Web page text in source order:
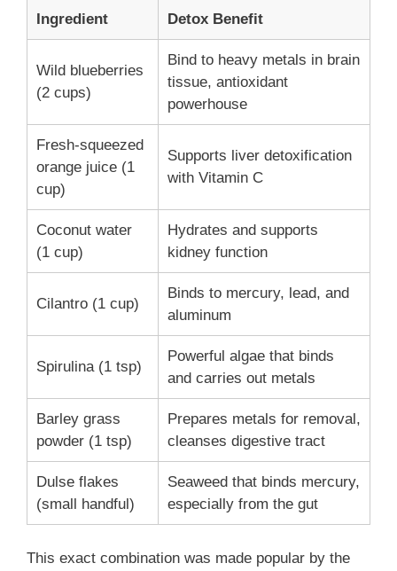
Ingredient Detox Benefit
Wild blueberries
(2 cups)
Bind to heavy metals in brain
tissue, antioxidant
powerhouse
Fresh-squeezed
orange juice (1
cup)
Supports liver detoxification
with Vitamin C
Coconut water
(1 cup)
Hydrates and supports
kidney function
Cilantro (1 cup)
Binds to mercury, lead, and
aluminum
Spirulina (1 tsp)
Powerful algae that binds
and carries out metals
Barley grass
powder (1 tsp)
Prepares metals for removal,
cleanses digestive tract
Dulse flakes
(small handful)
Seaweed that binds mercury,
especially from the gut
This exact combination was made popular by the